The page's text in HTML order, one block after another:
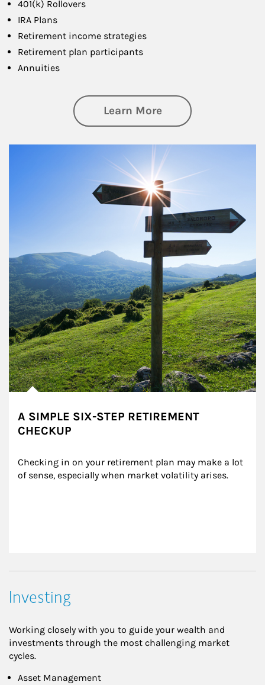
401(k) Rollovers
IRA Plans
Retirement income strategies
Retirement plan participants
Annuities
Learn Moreabout Retirement
A SIMPLE SIX-STEP RETIREMENT
CHECKUP
Checking in on your retirement plan may make a lot
of sense, especially when market volatility arises.
Investing
Working closely with you to guide your wealth and
investments through the most challenging market
cycles.
Asset Management